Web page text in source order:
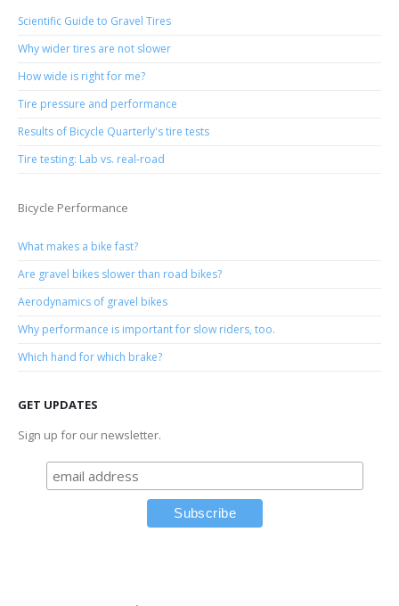
Scientific Guide to Gravel Tires
Why wider tires are not slower
How wide is right for me?
Tire pressure and performance
Results of Bicycle Quarterly's tire tests
Tire testing: Lab vs. real-road
Bicycle Performance
What makes a bike fast?
Are gravel bikes slower than road bikes?
Aerodynamics of gravel bikes
Why performance is important for slow riders, too.
Which hand for which brake?
GET UPDATES
Sign up for our newsletter.